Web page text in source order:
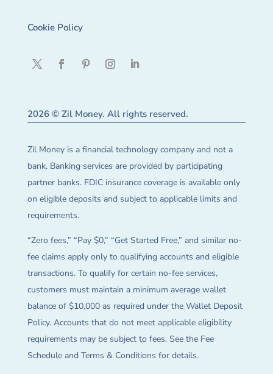
Cookie Policy
2026 © Zil Money. All rights reserved.
Zil Money is a financial technology company and not a
bank. Banking services are provided by participating
partner banks. FDIC insurance coverage is available only
on eligible deposits and subject to applicable limits and
requirements.
“Zero fees,” “Pay $0,” “Get Started Free,” and similar no-
fee claims apply only to qualifying accounts and eligible
transactions. To qualify for certain no-fee services,
customers must maintain a minimum average wallet
balance of $10,000 as required under the Wallet Deposit
Policy. Accounts that do not meet applicable eligibility
requirements may be subject to fees. See the Fee
Schedule and Terms & Conditions for details.